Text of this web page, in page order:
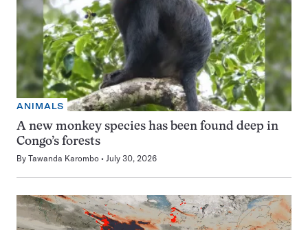
ANIMALS
A new monkey species has been found deep in
Congo’s forests
By Tawanda Karombo July 30, 2026